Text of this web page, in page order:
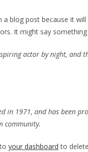
a blog post because it
It might say something
actor by night, and
in 1971, and has been
community.
your dashboard to